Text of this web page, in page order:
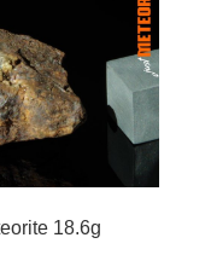
18.6g